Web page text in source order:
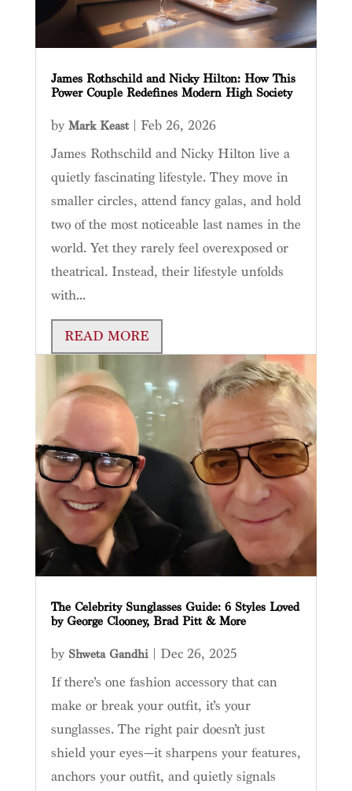
James Rothschild and Nicky Hilton: How This
Power Couple Redefines Modern High Society
by Mark Keast| Feb 26, 2026
James Rothschild and Nicky Hilton live a
quietly fascinating lifestyle. They move in
smaller circles, attend fancy galas, and hold
two of the most noticeable last names in the
world. Yet they rarely feel overexposed or
theatrical. Instead, their lifestyle unfolds
with...
READ MORE
The Celebrity Sunglasses Guide: 6 Styles Loved
by George Clooney, Brad Pitt & More
by Shweta Gandhi| Dec 26, 2025
If there’s one fashion accessory that can
make or break your outfit, it’s your
sunglasses. The right pair doesn’t just
shield your eyes—it sharpens your features,
anchors your outfit, and quietly signals